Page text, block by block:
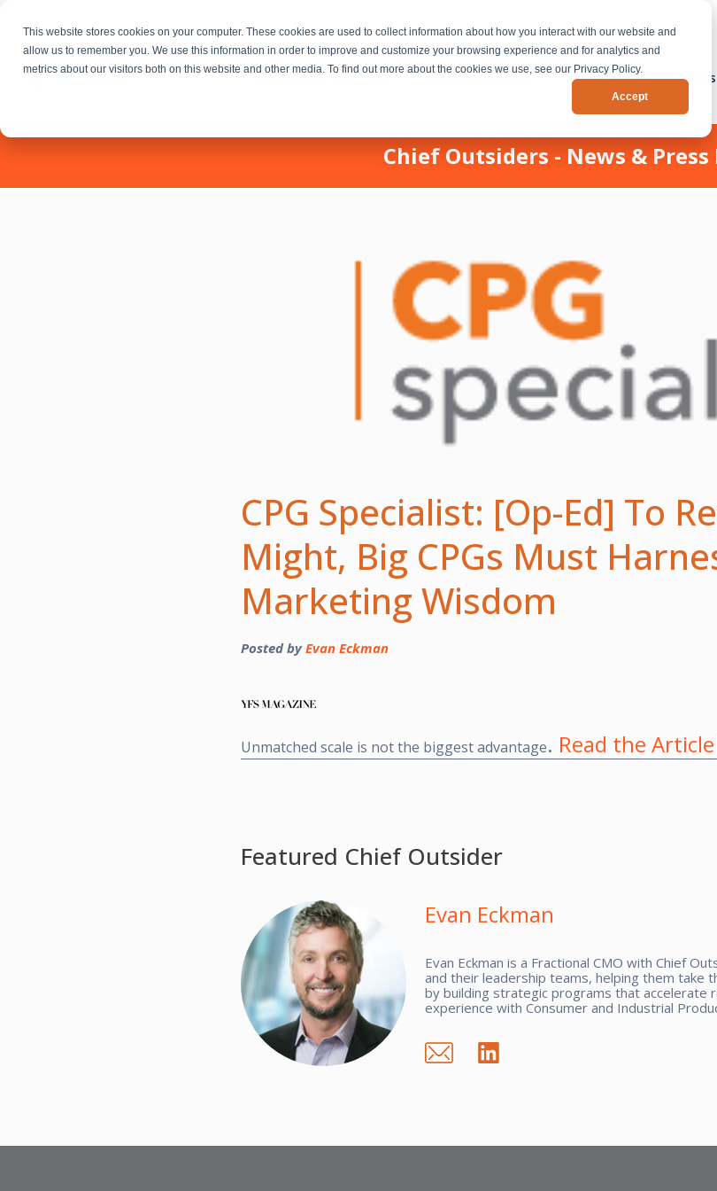
This website stores cookies on your computer. These cookies are used to collect information about how you interact with our website and
allow us to remember you. We use this information in order to improve and customize your browsing experience and for analytics and
metrics about our visitors both on this website and other media. To find out more about the cookies we use, see our Privacy Policy.
Accept
Fractional Executives Activation Team Services Industries
Chief Outsiders - News & Press
CPG Specialist: [Op-Ed] To
Might, Big CPGs Must
Marketing Wisdom
Posted byEvan Eckman
Unmatched scale is not the biggest advantage. Read the
Featured Chief Outsider
Evan Eckman
Evan Eckman is a Fractional CMO with Chief
and their leadership teams, helping them take
by building strategic programs that accelerate
experience with Consumer and Industrial